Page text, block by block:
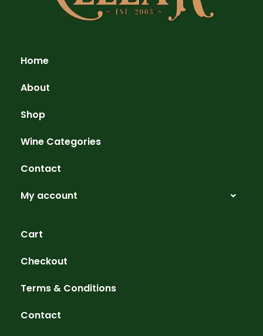
Home
About
Shop
Wine Categories
Contact
My account
Cart
Checkout
Terms & Conditions
Contact